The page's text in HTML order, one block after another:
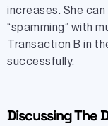
increases. She
“spamming” with
Transaction B in
successfully.
Discussing The